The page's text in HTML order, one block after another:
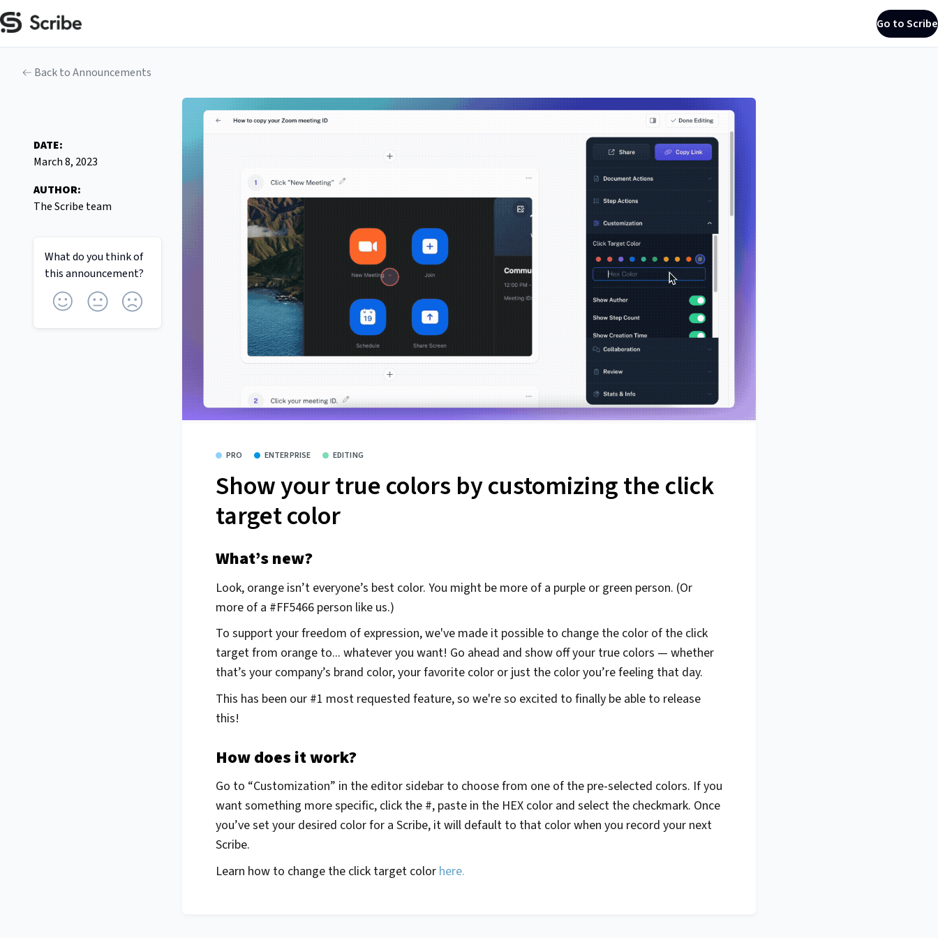
Go to Scribe
Back to Announcements
DATE:
March 8, 2023
AUTHOR:
The Scribe team
What do you think of
thisannouncement?
PRO ENTERPRISE EDITING
Show your true colors by customizing the click
target color
What’s new?
Look, orange isn’t everyone’s best color. You might be more of a purple or green person. (Or
more of a #FF5466 person like us.)
To support your freedom of expression, we've made it possible to change the color of the click
target from orange to... whatever you want! Go ahead and show off your true colors — whether
that’s your company’s brand color, your favorite color or just the color you’re feeling that day.
This has been our #1 most requested feature, so we're so excited to finally be able to release
this!
How does it work?
Go to “Customization” in the editor sidebar to choose from one of the pre-selected colors. If you
want something more specific, click the #, paste in the HEX color and select the checkmark. Once
you’ve set your desired color for a Scribe, it will default to that color when you record your next
Scribe.
Learn how to change the click target color here.